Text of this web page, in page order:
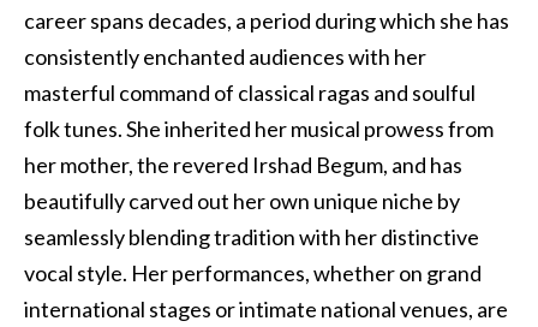
career spans decades, a period during which she has
consistently enchanted audiences with her
masterful command of classical ragas and soulful
folk tunes. She inherited her musical prowess from
her mother, the revered Irshad Begum, and has
beautifully carved out her own unique niche by
seamlessly blending tradition with her distinctive
vocal style. Her performances, whether on grand
international stages or intimate national venues, are